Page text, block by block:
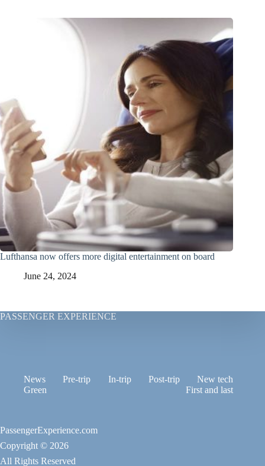
Lufthansa now offers more digital entertainment on board
June 24, 2024
PASSENGER EXPERIENCE
News Pre-trip In-trip Post-trip
New tech
Green
First and last
PassengerExperience.com
Copyright © 2026
All Rights Reserved